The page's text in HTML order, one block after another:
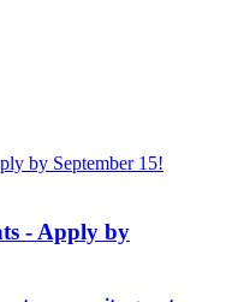
- Apply by